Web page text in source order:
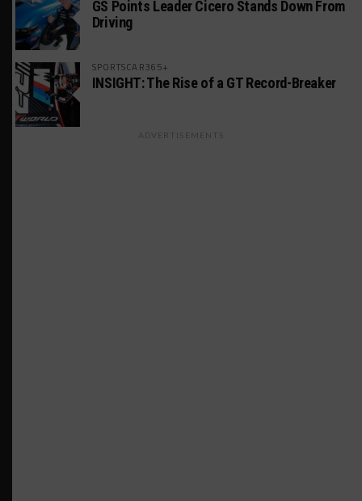
GS Points Leader Cicero Stands Down From
Driving
SPORTSCAR365+
INSIGHT: The Rise of a GT Record-Breaker
ADVERTISEMENTS